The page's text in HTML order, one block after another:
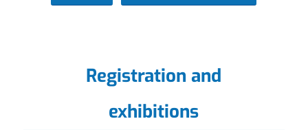
Registration and
exhibitions